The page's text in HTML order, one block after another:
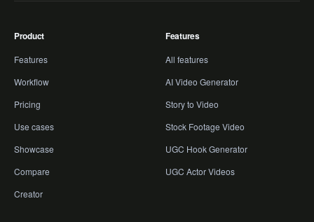
Product
Features
Workflow
Pricing
Use cases
Showcase
Compare
Creator
Features
All features
AI Video Generator
Story to Video
Stock Footage Video
UGC Hook Generator
UGC Actor Videos